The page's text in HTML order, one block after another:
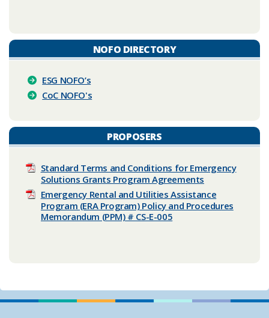
NOFO DIRECTORY
ESG NOFO’s
CoC NOFO's​​
PROPOSERS
Standard Terms and Conditions for Emergency
Solutions Grants Program Agreements
Emergency Rental and Utilities Assistance
Program (ERA Program) Policy and Procedures
Memorandum (PPM) # CS-E-005​